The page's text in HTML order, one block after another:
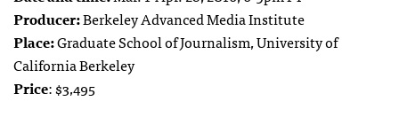
Producer:Berkeley Advanced Media Institute
Place:Graduate School of Journalism, University of
California Berkeley
Price: $3,495